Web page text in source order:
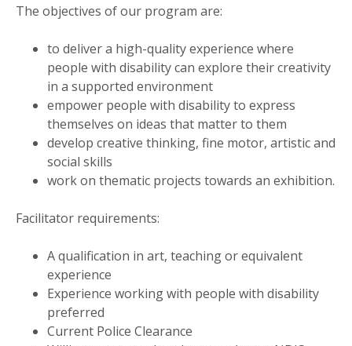
The objectives of our program are:
to deliver a high-quality experience where
people with disability can explore their creativity
in a supported environment
empower people with disability to express
themselves on ideas that matter to them
develop creative thinking, fine motor, artistic and
social skills
work on thematic projects towards an exhibition.
Facilitator requirements:
A qualification in art, teaching or equivalent
experience
Experience working with people with disability
preferred
Current Police Clearance